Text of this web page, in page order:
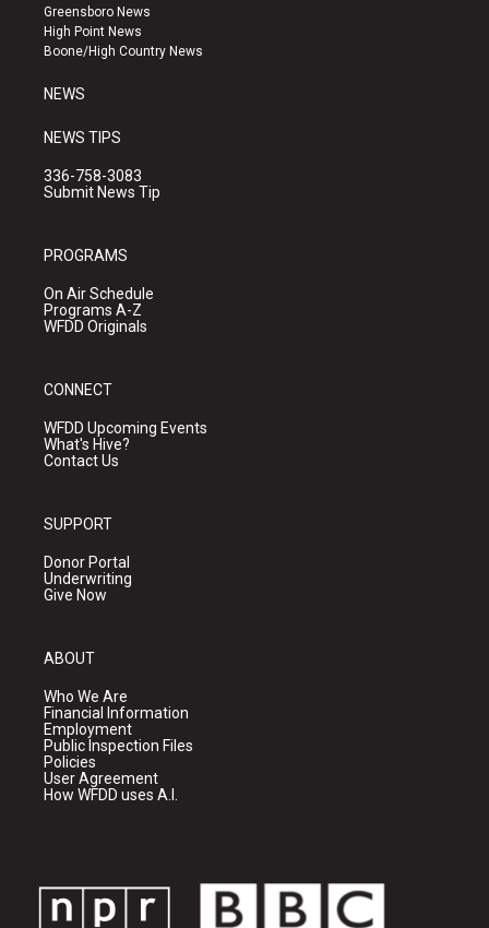
g
r
a
b
e
k
Greensboro News
High Point News
Boone/High Country News
NEWS
NEWS TIPS
336-758-3083
Submit News Tip
PROGRAMS
On Air Schedule
Programs A-Z
WFDD Originals
CONNECT
WFDD Upcoming Events
What's Hive?
Contact Us
SUPPORT
Donor Portal
Underwriting
Give Now
ABOUT
Who We Are
Financial Information
Employment
Public Inspection Files
Policies
User Agreement
How WFDD uses A.I.